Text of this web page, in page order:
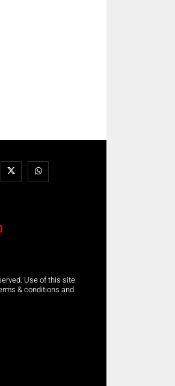
Use of this site
& conditions and